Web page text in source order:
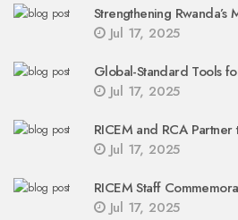
Strengthening Rwanda’s
Jul 17, 2025
Global-Standard Tools
Jul 17, 2025
RICEM and RCA
Jul 17, 2025
RICEM Staff
Jul 17, 2025